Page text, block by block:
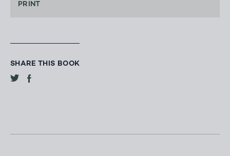
PRINT
SHARE THIS BOOK